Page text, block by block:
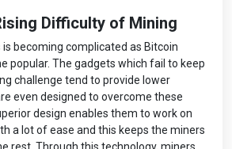
Difficulty of Mining
becoming complicated as Bitcoin
popular. The gadgets which fail to keep
challenge tend to provide lower
even designed to overcome these
design enables them to work on
a lot of ease and this keeps the miners
rest. Through this technology, miners